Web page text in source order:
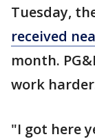
Tuesday,
received
month.
work
"I got here